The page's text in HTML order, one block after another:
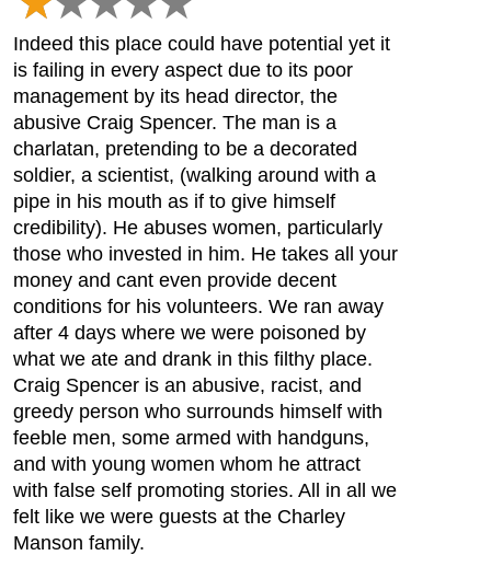
Indeed this place could have potential yet it
is failing in every aspect due to its poor
management by its head director, the
abusive Craig Spencer. The man is a
charlatan, pretending to be a decorated
soldier, a scientist, (walking around with a
pipe in his mouth as if to give himself
credibility). He abuses women, particularly
those who invested in him. He takes all your
money and cant even provide decent
conditions for his volunteers. We ran away
after 4 days where we were poisoned by
what we ate and drank in this filthy place.
Craig Spencer is an abusive, racist, and
greedy person who surrounds himself with
feeble men, some armed with handguns,
and with young women whom he attract
with false self promoting stories. All in all we
felt like we were guests at the Charley
Manson family.